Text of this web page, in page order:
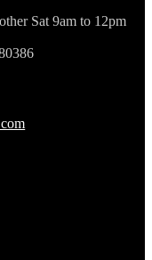
Sat 9am to 12pm